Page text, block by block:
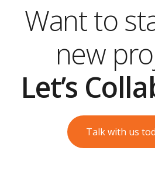
Want to
new
Let’s
Talk with us